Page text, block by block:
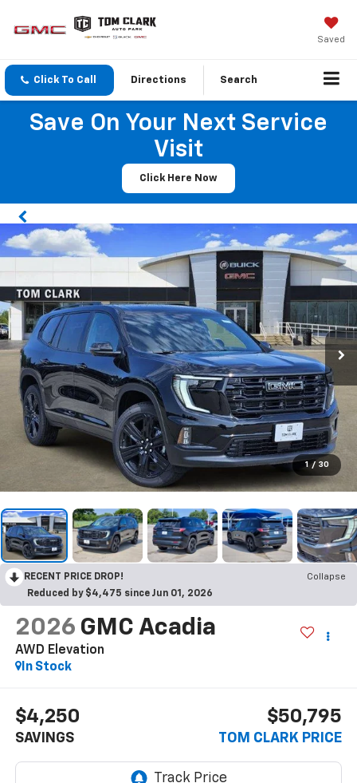
Saved
Click To Call Directions Search
Save On Your Next Service
Visit
Click Here Now
1 / 30
RECENT PRICE DROP!
Collapse
Reduced by $4,475 since Jun 01, 2026
2026 GMC Acadia
AWD Elevation
In Stock
$4,250
SAVINGS
$50,795
TOM CLARK PRICE